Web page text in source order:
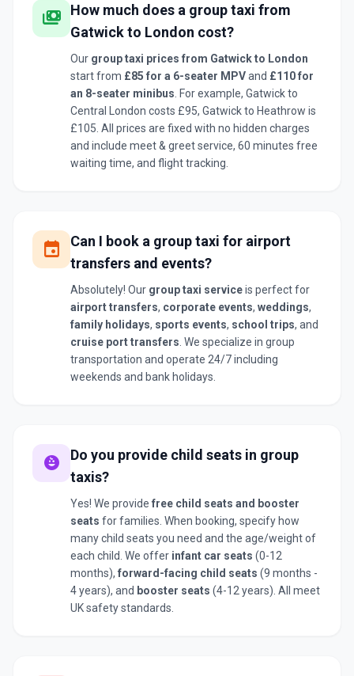
payments
How much does a group taxi from
Gatwick to London cost?
Our group taxi prices from Gatwick to London
start from £85 for a 6-seater MPVand £110 for
an 8-seater minibus . For example, Gatwick to
Central London costs £95, Gatwick to Heathrow is
£105. All prices are fixed with no hidden charges
and include meet & greet service, 60 minutes free
waiting time, and flight tracking.
event
Can I book a group taxi for airport
transfers and events?
Absolutely! Our group taxi serviceis perfect for
airport transfers, corporate events, weddings,
family holidays, sports events, school trips, and
cruise port transfers . We specialize in group
transportation and operate 24/7 including
weekends and bank holidays.
child_care
Do you provide child seats in group
taxis?
Yes! We provide free child seats and booster
seats for families. When booking, specify how
many child seats you need and the age/weight of
each child. We offer infant car seats (0-12
months), forward-facing child seats (9 months -
4 years), and booster seats (4-12 years). All meet
UK safety standards.